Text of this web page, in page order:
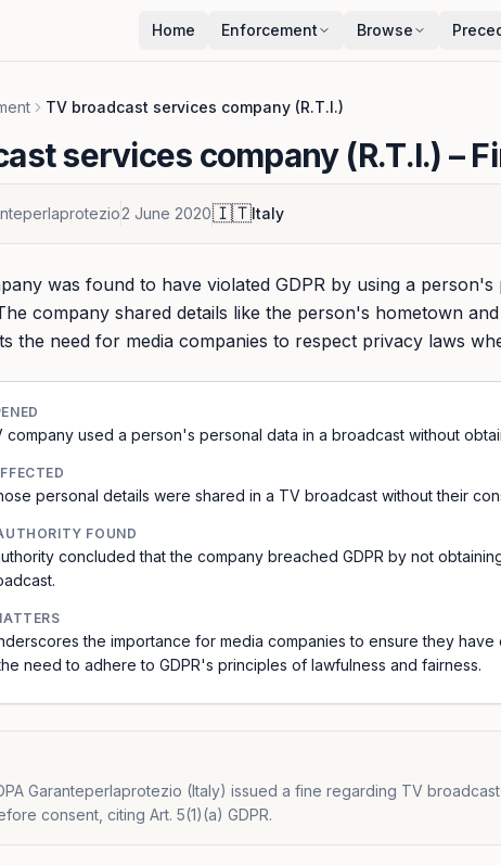
Home Enforcement Browse
TV broadcast services company (R.T.I.)
services company (R.T.I.) –
2 June 2020🇮🇹Italy
was found to have violated GDPR by using a
company shared details like the person's hometown
the need for media companies to respect privacy laws
company used a person's personal data in a broadcast without
personal details were shared in a TV broadcast without their
FOUND
concluded that the company breached GDPR by not
the importance for media companies to ensure they
need to adhere to GDPR's principles of lawfulness and fairness.
Garanteperlaprotezio (Italy) issued a fine regarding TV
consent, citing Art. 5(1)(a) GDPR.